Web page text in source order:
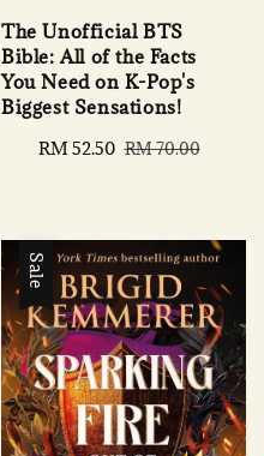
The Unofficial BTS
Bible: All of the Facts
You Need on K-Pop's
Biggest Sensations!
Sale
RM 52.50 Regular
RM 70.00
Sale